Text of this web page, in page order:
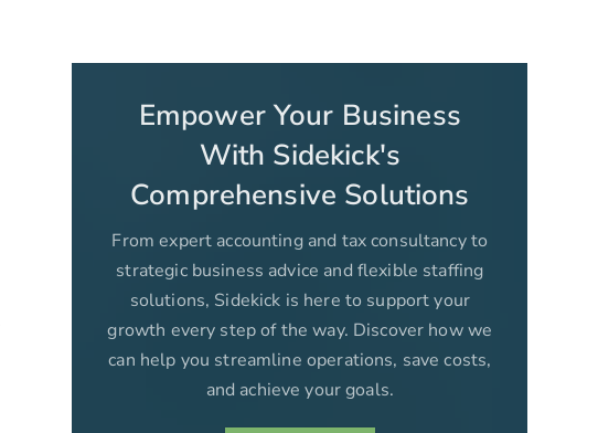
Empower Your Business
With Sidekick's
Comprehensive Solutions
From expert accounting and tax consultancy to
strategic business advice and flexible staffing
solutions, Sidekick is here to support your
growth every step of the way. Discover how we
can help you streamline operations, save costs,
and achieve your goals.